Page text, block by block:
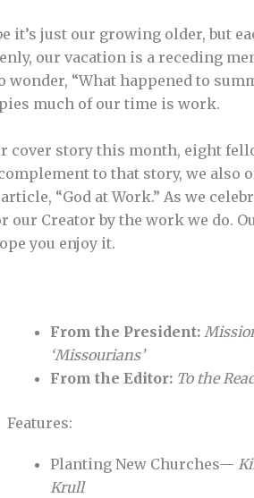
it’s just our growing older, but
our vacation is a receding
wonder, “What happened to
much of our time is work.
cover story this month, eight
to that story, we also
article, “God at Work.” As we
our Creator by the work we do.
you enjoy it.
From the President:
‘Missourians’
From the Editor: To the
Features:
Planting New Churches—
Krull